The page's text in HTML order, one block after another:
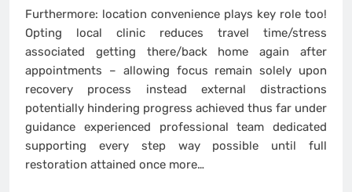
Furthermore: location convenience plays key role too!
Opting local clinic reduces travel time/stress
associated getting there/back home again after
appointments – allowing focus remain solely upon
recovery process instead external distractions
potentially hindering progress achieved thus far under
guidance experienced professional team dedicated
supporting every step way possible until full
restoration attained once more…